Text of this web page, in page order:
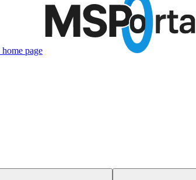
home page